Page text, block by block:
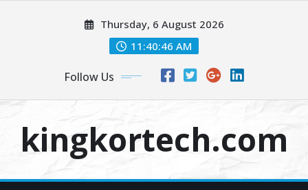
Thursday, 6 August 2026
11:40:47 AM
Follow Us
kingkortech.com